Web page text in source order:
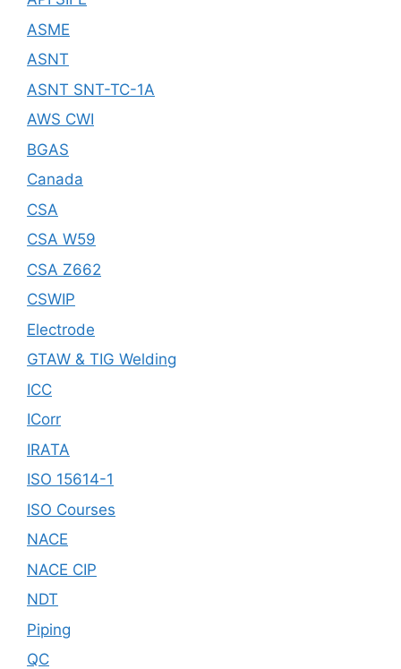
ASME
ASNT
ASNT SNT-TC-1A
AWS CWI
BGAS
Canada
CSA
CSA W59
CSA Z662
CSWIP
Electrode
GTAW & TIG Welding
ICC
ICorr
IRATA
ISO 15614-1
ISO Courses
NACE
NACE CIP
NDT
Piping
QC